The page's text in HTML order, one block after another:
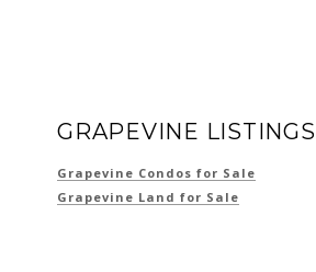
GRAPEVINE LISTINGS
Grapevine Condos for Sale
Grapevine Land for Sale